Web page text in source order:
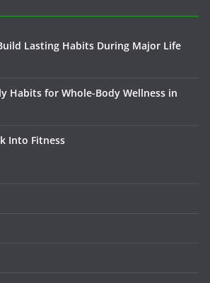
Lasting Habits During Major Life
Habits for Whole-Body Wellness in
Into Fitness